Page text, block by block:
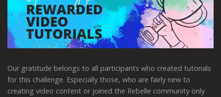
Our gratitude belongs to all participants who created tutorials
for this challenge. Especially those, who are fairly new to
creating video content or joined the Rebelle community only